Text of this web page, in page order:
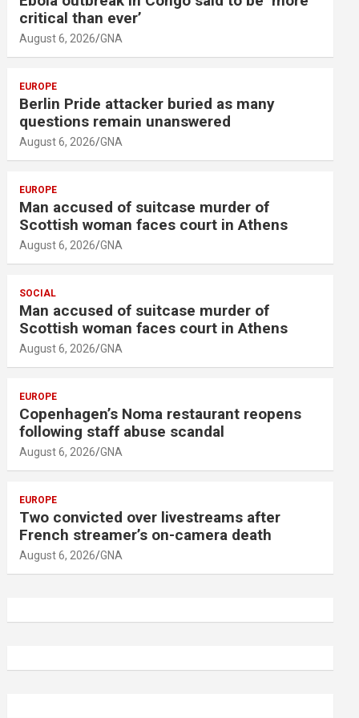
critical than ever’
August 6, 2026 GNA
EUROPE
Berlin Pride attacker buried as many
questions remain unanswered
August 6, 2026 GNA
EUROPE
Man accused of suitcase murder of
Scottish woman faces court in Athens
August 6, 2026 GNA
SOCIAL
Man accused of suitcase murder of
Scottish woman faces court in Athens
August 6, 2026 GNA
EUROPE
Copenhagen’s Noma restaurant reopens
following staff abuse scandal
August 6, 2026 GNA
EUROPE
Two convicted over livestreams after
French streamer’s on-camera death
August 6, 2026 GNA